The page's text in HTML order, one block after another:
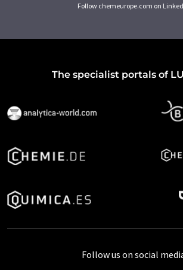
Follow chemeurope.com on
The specialist portals of
Follow us on social